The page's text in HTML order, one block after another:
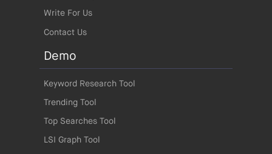
Write For Us
Contact Us
Demo
Keyword Research Tool
Trending Tool
Top Searches Tool
LSI Graph Tool